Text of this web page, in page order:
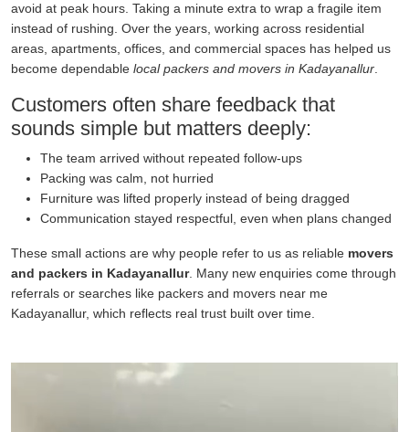
avoid at peak hours. Taking a minute extra to wrap a fragile item
instead of rushing. Over the years, working across residential
areas, apartments, offices, and commercial spaces has helped us
become dependable local packers and movers in Kadayanallur
Customers often share feedback that
sounds simple but matters deeply:
The team arrived without repeated follow-ups
Packing was calm, not hurried
Furniture was lifted properly instead of being dragged
Communication stayed respectful, even when plans changed
These small actions are why people refer to us as reliable movers
and packers in Kadayanallur. Many new enquiries come through
referrals or searches like packers and movers near me
Kadayanallur, which reflects real trust built over time.